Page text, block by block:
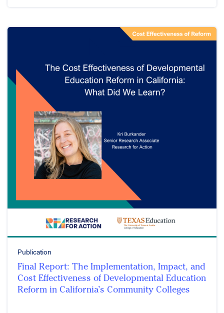
Publication
Final Report: The Implementation, Impact, and
Cost Effectiveness of Developmental Education
Reform in California’s Community Colleges